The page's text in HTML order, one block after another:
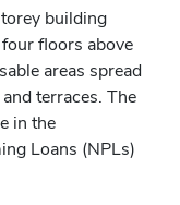
building
floors above
areas spread
terraces. The
in the
Loans (NPLs)